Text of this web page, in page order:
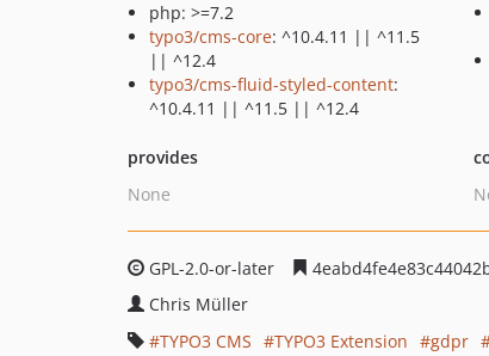
php: >=7.2
typo3/cms-core: ^10.4.11 || ^11.5
|| ^12.4
typo3/cms-fluid-styled-content:
^10.4.11 || ^11.5 || ^12.4
provides
None
GPL-2.0-or-later
Chris Müller
TYPO3 CMS
TYPO3 Extension gdpr